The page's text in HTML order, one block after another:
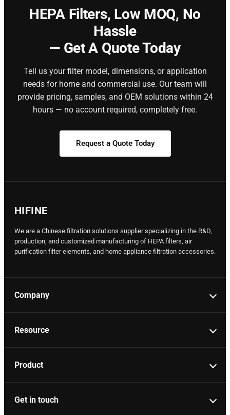
HEPA Filters, Low MOQ, No
Hassle
— Get A Quote Today
Tell us your filter model, dimensions, or application
needs for home and commercial use. Our team will
provide pricing, samples, and OEM solutions within 24
hours — no account required, completely free.
Request a Quote Today
HIFINE
We are a Chinese filtration solutions supplier specializing in the R&D,
production, and customized manufacturing of HEPA filters, air
purification filter elements, and home appliance filtration accessories.
Company
Resource
Product
Get in touch